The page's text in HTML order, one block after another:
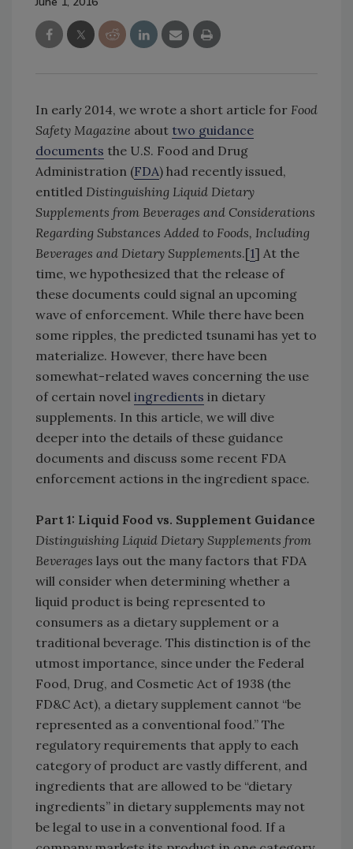
In early 2014, we wrote a short article for Food
Safety Magazine about two guidance
documents the U.S. Food and Drug
Administration (FDA) had recently issued,
entitled Distinguishing Liquid Dietary
Supplements from Beverages and Considerations
Regarding Substances Added to Foods, Including
Beverages and Dietary Supplements.[1] At the
time, we hypothesized that the release of
these documents could signal an upcoming
wave of enforcement. While there have been
some ripples, the predicted tsunami has yet to
materialize. However, there have been
somewhat-related waves concerning the use
of certain novel ingredients in dietary
supplements. In this article, we will dive
deeper into the details of these guidance
documents and discuss some recent FDA
enforcement actions in the ingredient space.
Part 1: Liquid Food vs. Supplement Guidance
Distinguishing Liquid Dietary Supplements from
Beverages lays out the many factors that FDA
will consider when determining whether a
liquid product is being represented to
consumers as a dietary supplement or a
traditional beverage. This distinction is of the
utmost importance, since under the Federal
Food, Drug, and Cosmetic Act of 1938 (the
FD&C Act), a dietary supplement cannot “be
represented as a conventional food.” The
regulatory requirements that apply to each
category of product are vastly different, and
ingredients that are allowed to be “dietary
ingredients” in dietary supplements may not
be legal to use in a conventional food. If a